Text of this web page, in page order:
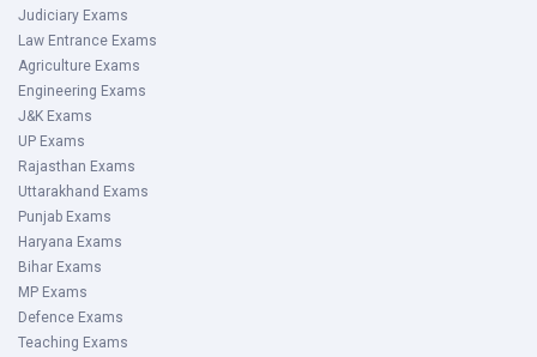
Judiciary Exams
Law Entrance Exams
Agriculture Exams
Engineering Exams
J&K Exams
UP Exams
Rajasthan Exams
Uttarakhand Exams
Punjab Exams
Haryana Exams
Bihar Exams
MP Exams
Defence Exams
Teaching Exams